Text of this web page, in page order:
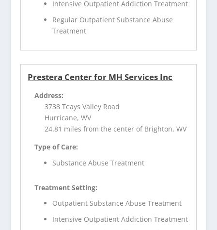
Intensive Outpatient Addiction Treatment
Regular Outpatient Substance Abuse
Treatment
Prestera Center for MH Services Inc
Address:
3738 Teays Valley Road
Hurricane, WV
24.81 miles from the center of Brighton, WV
Type of Care:
Substance Abuse Treatment
Treatment Setting:
Outpatient Substance Abuse Treatment
Intensive Outpatient Addiction Treatment